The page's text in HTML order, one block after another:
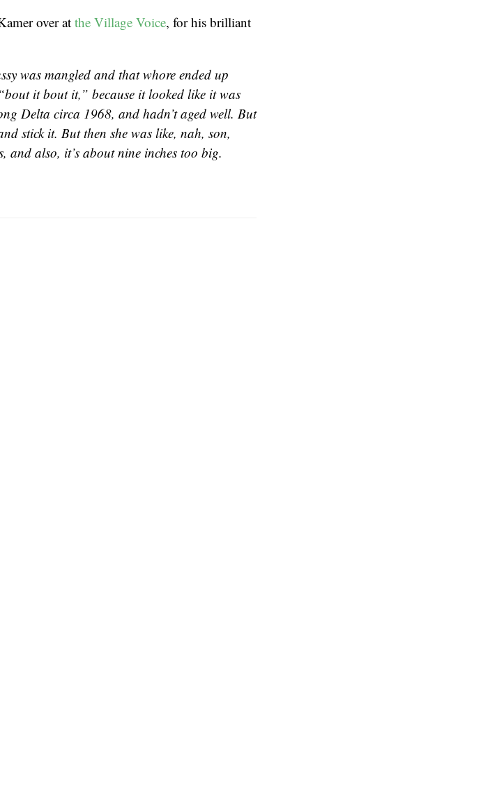
over atthe Village Voice, for his brilliant
was mangled and that whore ended up
it bout it,” because it looked like it was
Delta circa 1968, and hadn’t aged well. But
stick it. But then she was like, nah, son,
and also, it’s about nine inches too big.